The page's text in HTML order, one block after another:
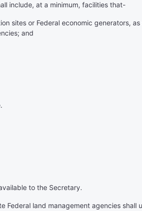
include, at a minimum, facilities that-
sites or Federal economic generators,
and
to the Secretary.
Federal land management agencies